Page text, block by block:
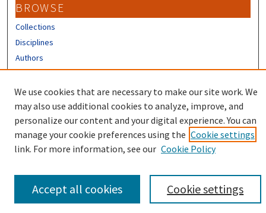
BROWSE
Collections
Disciplines
Authors
Author FAQ
We use cookies that are necessary to make our site work. We
may also use additional cookies to analyze, improve, and
personalize our content and your digital experience. You can
manage your cookie preferences using the Cookie settings
link. For more information, see our Cookie Policy
Cookie settings
Accept all cookies